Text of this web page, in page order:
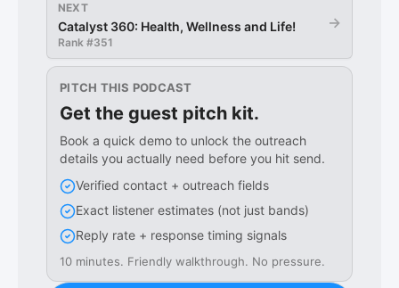
NEXT
Catalyst 360: Health, Wellness and Life!
Rank #351
→
PITCH THIS PODCAST
Get the guest pitch kit.
Book a quick demo to unlock the outreach
details you actually need before you hit send.
Verified contact + outreach fields
Exact listener estimates (not just bands)
Reply rate + response timing signals
10 minutes. Friendly walkthrough. No pressure.